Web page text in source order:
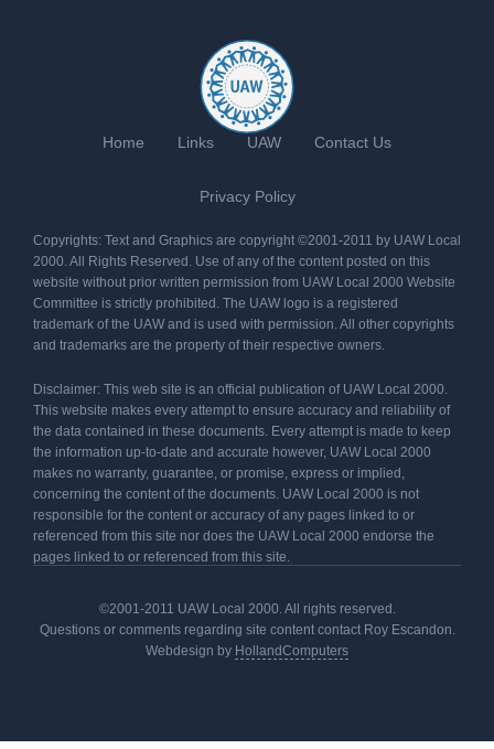
Home Links UAW Contact Us
Privacy Policy
Copyrights: Text and Graphics are copyright ©2001-2011 by UAW Local
2000. All Rights Reserved. Use of any of the content posted on this
website without prior written permission from UAW Local 2000 Website
Committee is strictly prohibited. The UAW logo is a registered
trademark of the UAW and is used with permission. All other copyrights
and trademarks are the property of their respective owners.
Disclaimer: This web site is an official publication of UAW Local 2000.
This website makes every attempt to ensure accuracy and reliability of
the data contained in these documents. Every attempt is made to keep
the information up-to-date and accurate however, UAW Local 2000
makes no warranty, guarantee, or promise, express or implied,
concerning the content of the documents. UAW Local 2000 is not
responsible for the content or accuracy of any pages linked to or
referenced from this site nor does the UAW Local 2000 endorse the
pages linked to or referenced from this site.
©2001-2011 UAW Local 2000. All rights reserved.
Questions or comments regarding site content contact Roy Escandon.
Webdesign by HollandComputers